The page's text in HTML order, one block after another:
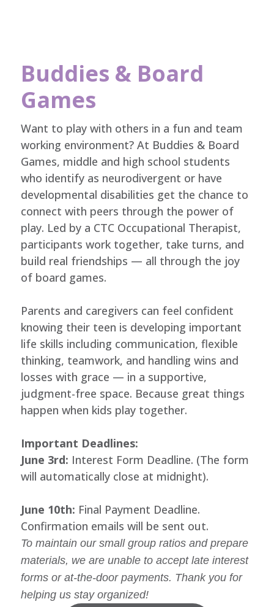
Buddies & Board
Games
Want to play with others in a fun and team
working environment? At Buddies & Board
Games, middle and high school students
who identify as neurodivergent or have
developmental disabilities get the chance to
connect with peers through the power of
play. Led by a CTC Occupational Therapist,
participants work together, take turns, and
build real friendships — all through the joy
of board games.
Parents and caregivers can feel confident
knowing their teen is developing important
life skills including communication, flexible
thinking, teamwork, and handling wins and
losses with grace — in a supportive,
judgment-free space. Because great things
happen when kids play together.
Important Deadlines:
June 3rd: Interest Form Deadline. (The form
will automatically close at midnight).
June 10th: Final Payment Deadline.
Confirmation emails will be sent out.
To maintain our small group ratios and prepare
materials, we are unable to accept late interest
forms or at-the-door payments. Thank you for
helping us stay organized!